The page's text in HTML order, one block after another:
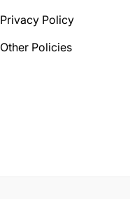
Privacy Policy
Other Policies